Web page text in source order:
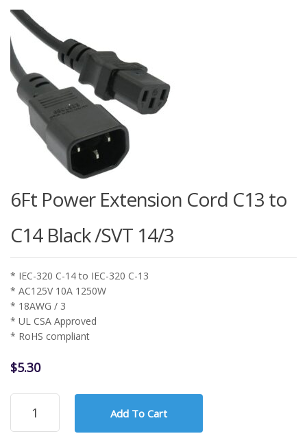
6Ft Power Extension Cord C13 to
C14 Black /SVT 14/3
* IEC-320 C-14 to IEC-320 C-13
* AC125V 10A 1250W
* 18AWG / 3
* UL CSA Approved
* RoHS compliant
$5.30
6Ft
Power
Extension
Add To Cart